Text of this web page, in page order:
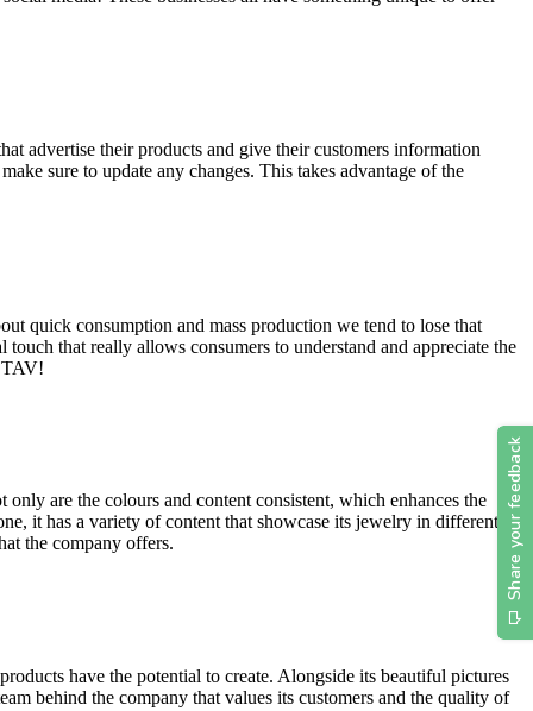
advertise their products and give their customers information
sure to update any changes. This takes advantage of the
quick consumption and mass production we tend to lose that
that really allows consumers to understand and appreciate the
TAV!
are the colours and content consistent, which enhances the
it has a variety of content that showcase its jewelry in different
the company offers.
have the potential to create. Alongside its beautiful pictures
behind the company that values its customers and the quality of